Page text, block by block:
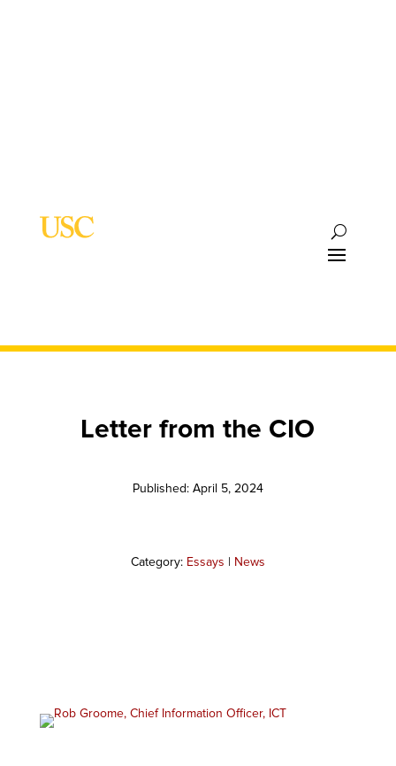
Letter from the CIO
Published: April 5, 2024
Category: Essays | News